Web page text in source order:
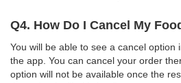
Q4. How Do I Cancel My
You will be able to see a cancel option
the app. You can cancel your order
option will not be available once the